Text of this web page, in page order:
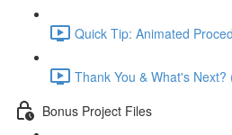
Quick Tip: Animated
Thank You & What's Next?
Bonus Project Files